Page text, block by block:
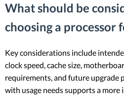
What should be
choosing a processor
Key considerations include
clock speed, cache size,
requirements, and future upgrade
with usage needs supports a more